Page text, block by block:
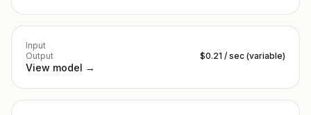
Input
Output
$0.21 / sec (variable)
View model →